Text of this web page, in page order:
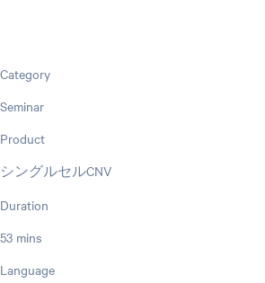
Category
Seminar
Product
シングルセルCNV
Duration
53 mins
Language